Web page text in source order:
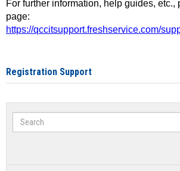
For further information, help guides, etc.,
page:
https://qccitsupport.freshservice.com/
Registration Support
Search